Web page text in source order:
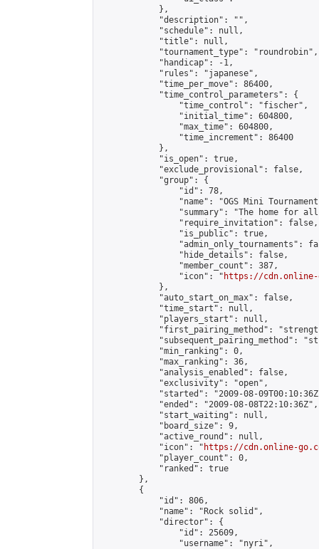
            },
            "description": "",
            "schedule": null,
            "title": null,
            "tournament_type": "roundrobin",
            "handicap": -1,
            "rules": "japanese",
            "time_per_move": 86400,
            "time_control_parameters": {
                "time_control": "fischer",
                "initial_time": 604800,
                "max_time": 604800,
                "time_increment": 86400
            },
            "is_open": true,
            "exclude_provisional": false,
            "group": {
                "id": 78,
"name": "OGS Mini
"summary": "The home for
                "require_invitation": false,
                "is_public": true,
"admin_only_tournaments":
                "hide_details": false,
                "member_count": 387,
                "icon": "
https://cdn.online-
            },
            "auto_start_on_max": false,
            "time_start": null,
            "players_start": null,
"first_pairing_method":
"subsequent_pairing_method":
            "min_ranking": 0,
            "max_ranking": 36,
            "analysis_enabled": false,
            "exclusivity": "open",
"started": "2009-08-
            "ended": "2009-08-08T22:10:36Z",
            "start_waiting": null,
            "board_size": 9,
            "active_round": null,
            "icon": "
https://cdn.online-
            "player_count": 0,
            "ranked": true
        },
        {
            "id": 806,
            "name": "Rock solid",
            "director": {
                "id": 25609,
                "username": "nyri",